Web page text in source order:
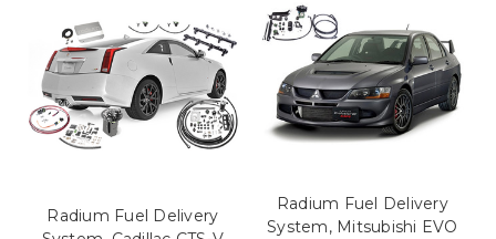
Radium Fuel Delivery
Radium Fuel Delivery
System, Mitsubishi EVO